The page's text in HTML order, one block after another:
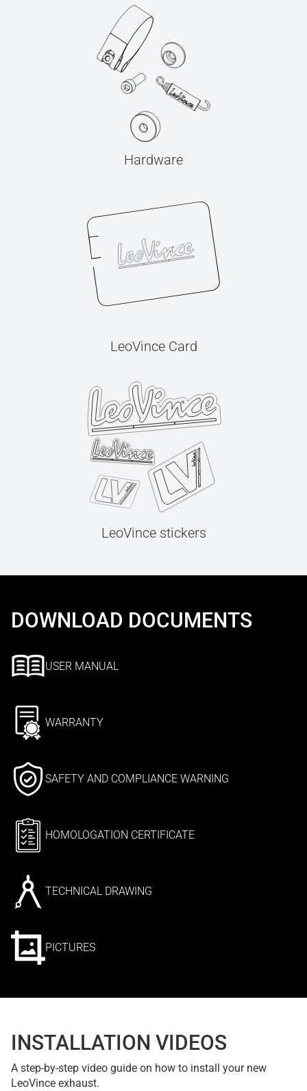
Hardware
LeoVince Card
LeoVince stickers
DOWNLOAD DOCUMENTS
USER MANUAL
WARRANTY
SAFETY AND COMPLIANCE WARNING
HOMOLOGATION CERTIFICATE
TECHNICAL DRAWING
PICTURES
INSTALLATION VIDEOS
A step-by-step video guide on how to install your new
LeoVince exhaust.